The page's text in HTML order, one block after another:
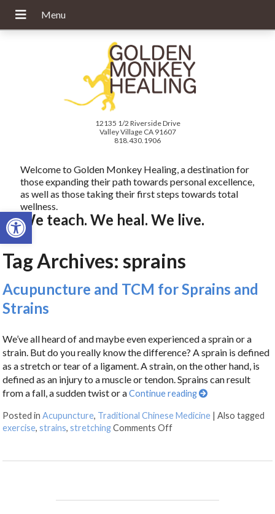
Open toolbar
12135 1/2 Riverside Drive
Valley Village CA 91607
818.430.1906
Welcome to Golden Monkey Healing, a destination for
those expanding their path towards personal excellence,
as well as those taking their first steps towards total
wellness.
We teach. We heal. We live.
Tag Archives:sprains
Acupuncture and TCM for Sprains and
Strains
We’ve all heard of and maybe even experienced a sprain or a
strain. But do you really know the difference? A sprain is defined
as a stretch or tear of a ligament. A strain, on the other hand, is
defined as an injury to a muscle or tendon. Sprains can result
from a fall, a sudden twist or aContinue reading
Posted inAcupuncture, Traditional Chinese Medicine |Also tagged
exercise,strains,stretching Comments Off